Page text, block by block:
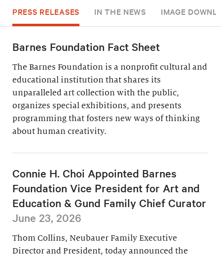
PRESS RELEASES IN THE NEWS IMAGE
Barnes Foundation Fact Sheet
The Barnes Foundation is a nonprofit cultural and
educational institution that shares its
unparalleled art collection with the public,
organizes special exhibitions, and presents
programming that fosters new ways of thinking
about human creativity.
Connie H. Choi Appointed Barnes
Foundation Vice President for Art and
Education & Gund Family Chief Curator
June 23, 2026
Thom Collins, Neubauer Family Executive
Director and President, today announced the